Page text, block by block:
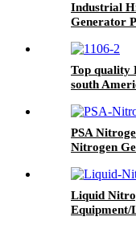
Industrial
Generator
Top quality
south
PSA
Nitrogen
Liquid
Equipment/